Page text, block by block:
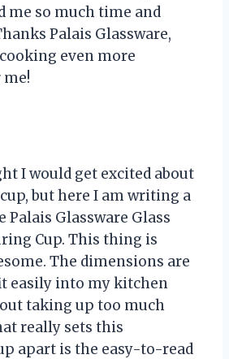
me so much time and
Palais Glassware,
even more
I would get excited about
but here I am writing a
Palais Glassware Glass
Cup. This thing is
The dimensions are
easily into my kitchen
taking up too much
really sets this
apart is the easy-to-read